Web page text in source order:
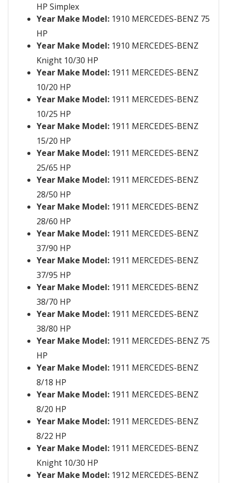
HP Simplex
Year Make Model: 1910 MERCEDES-BENZ 75
HP
Year Make Model: 1910 MERCEDES-BENZ
Knight 10/30 HP
Year Make Model: 1911 MERCEDES-BENZ
10/20 HP
Year Make Model: 1911 MERCEDES-BENZ
10/25 HP
Year Make Model: 1911 MERCEDES-BENZ
15/20 HP
Year Make Model: 1911 MERCEDES-BENZ
25/65 HP
Year Make Model: 1911 MERCEDES-BENZ
28/50 HP
Year Make Model: 1911 MERCEDES-BENZ
28/60 HP
Year Make Model: 1911 MERCEDES-BENZ
37/90 HP
Year Make Model: 1911 MERCEDES-BENZ
37/95 HP
Year Make Model: 1911 MERCEDES-BENZ
38/70 HP
Year Make Model: 1911 MERCEDES-BENZ
38/80 HP
Year Make Model: 1911 MERCEDES-BENZ 75
HP
Year Make Model: 1911 MERCEDES-BENZ
8/18 HP
Year Make Model: 1911 MERCEDES-BENZ
8/20 HP
Year Make Model: 1911 MERCEDES-BENZ
8/22 HP
Year Make Model: 1911 MERCEDES-BENZ
Knight 10/30 HP
Year Make Model: 1912 MERCEDES-BENZ